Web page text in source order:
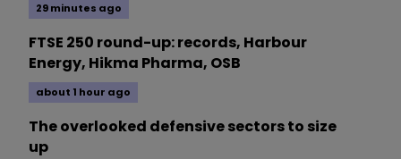
29 minutes ago
FTSE 250 round-up: records, Harbour
Energy, Hikma Pharma, OSB
about 1 hour ago
The overlooked defensive sectors to size
up